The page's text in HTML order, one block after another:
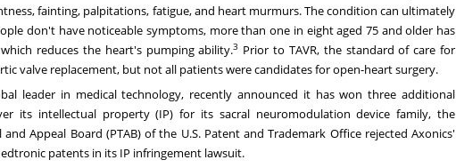
fainting, palpitations, fatigue, and heart murmurs. The condition can ultimately
don't have noticeable symptoms, more than one in eight aged 75 and older has
reduces the heart's pumping ability.3 Prior to TAVR, the standard of care for
valve replacement, but not all patients were candidates for open-heart surgery.
leader in medical technology, recently announced it has won three additional
its intellectual property (IP) for its sacral neuromodulation device family, the
Appeal Board (PTAB) of the U.S. Patent and Trademark Office rejected Axonics'
patents in its IP infringement lawsuit.